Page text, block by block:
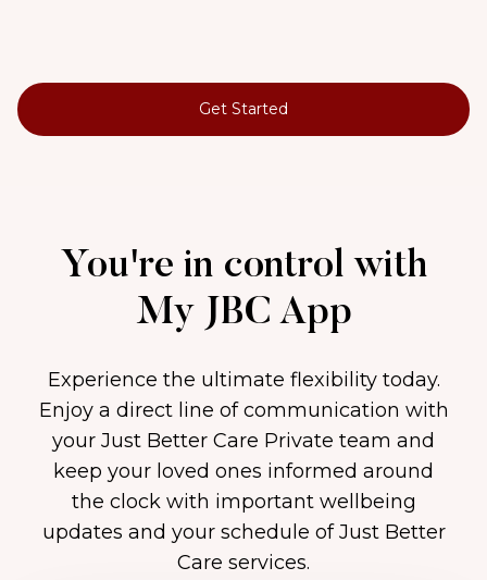
Get Started
You're in control with
My JBC App
Experience the ultimate flexibility today.
Enjoy a direct line of communication with
your Just Better Care Private team and
keep your loved ones informed around
the clock with important wellbeing
updates and your schedule of Just Better
Care services.